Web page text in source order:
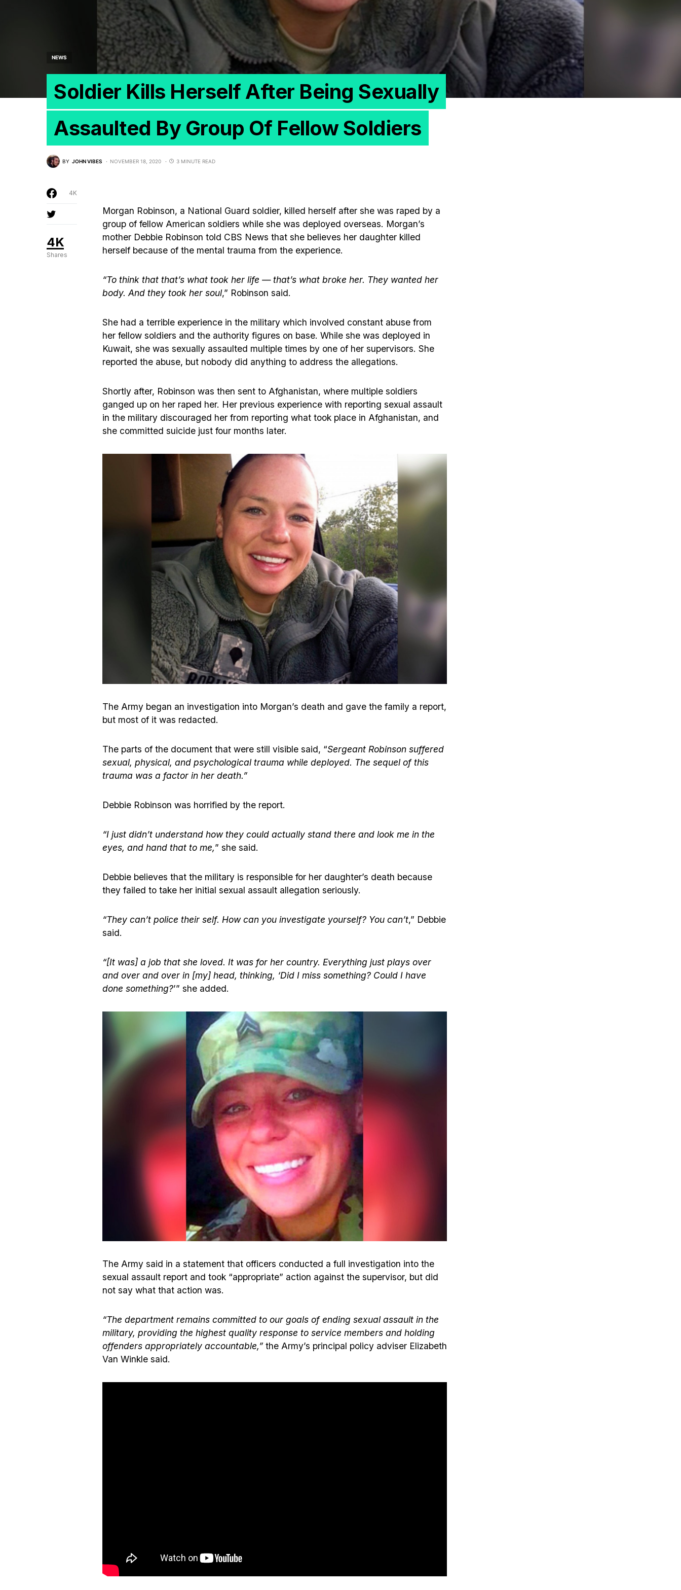
NEWS
Soldier Kills Herself After Being Sexually
Assaulted By Group Of Fellow Soldiers
BY JOHN VIBES NOVEMBER 18, 2020 3 MINUTE READ
4K
Shares
4K
Morgan Robinson, a National Guard soldier, killed herself after she was raped by a
group of fellow American soldiers while she was deployed overseas. Morgan’s
mother Debbie Robinson told CBS News that she believes her daughter killed
herself because of the mental trauma from the experience.
“To think that that’s what took her life — that’s what broke her. They wanted her
body. And they took her soul,” Robinson said.
She had a terrible experience in the military which involved constant abuse from
her fellow soldiers and the authority figures on base. While she was deployed in
Kuwait, she was sexually assaulted multiple times by one of her supervisors. She
reported the abuse, but nobody did anything to address the allegations.
Shortly after, Robinson was then sent to Afghanistan, where multiple soldiers
ganged up on her raped her. Her previous experience with reporting sexual assault
in the military discouraged her from reporting what took place in Afghanistan, and
she committed suicide just four months later.
The Army began an investigation into Morgan’s death and gave the family a report,
but most of it was redacted.
The parts of the document that were still visible said, “Sergeant Robinson suffered
sexual, physical, and psychological trauma while deployed. The sequel of this
trauma was a factor in her death.”
Debbie Robinson was horrified by the report.
“I just didn’t understand how they could actually stand there and look me in the
eyes, and hand that to me,” she said.
Debbie believes that the military is responsible for her daughter’s death because
they failed to take her initial sexual assault allegation seriously.
“They can’t police their self. How can you investigate yourself? You can’t,” Debbie
said.
“[It was] a job that she loved. It was for her country. Everything just plays over
and over and over in [my] head, thinking, ‘Did I miss something? Could I have
done something?’” she added.
The Army said in a statement that officers conducted a full investigation into the
sexual assault report and took “appropriate” action against the supervisor, but did
not say what that action was.
“The department remains committed to our goals of ending sexual assault in the
military, providing the highest quality response to service members and holding
offenders appropriately accountable,”the Army’s principal policy adviser Elizabeth
Van Winkle said.